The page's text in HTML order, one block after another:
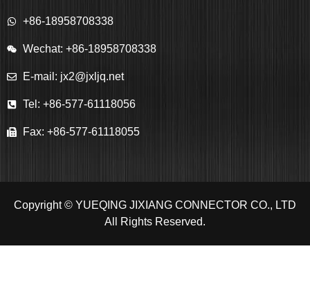
+86-18958708338
Wechat: +86-18958708338
E-mail: jx2@jxljq.net
Tel: +86-577-61118056
Fax: +86-577-61118055
Copyright © YUEQING JIXIANG CONNECTOR CO., LTD
All Rights Reserved.